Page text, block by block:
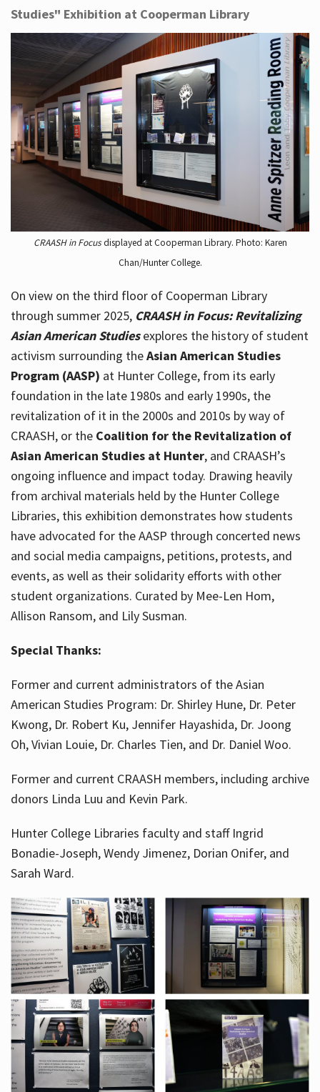
Studies" Exhibition at Cooperman Library
CRAASH in Focusdisplayed at Cooperman Library. Photo: Karen
Chan/Hunter College.
On view on the third floor of Cooperman Library
through summer 2025, CRAASH in Focus: Revitalizing
Asian American Studiesexplores the history of student
activism surrounding theAsian American Studies
Program (AASP) at Hunter College, from its early
foundation in the late 1980s and early 1990s, the
revitalization of it in the 2000s and 2010s by way of
CRAASH, or the Coalition for the Revitalization of
Asian American Studies at Hunter, and CRAASH’s
ongoing influence and impact today. Drawing heavily
from archival materials held by the Hunter College
Libraries, this exhibition demonstrates how students
have advocated for the AASP through concerted news
and social media campaigns, petitions, protests, and
events, as well as their solidarity efforts with other
student organizations. Curated by Mee-Len Hom,
Allison Ransom, and Lily Susman.
Special Thanks:
Former and current administrators of the Asian
American Studies Program: Dr. Shirley Hune, Dr. Peter
Kwong, Dr. Robert Ku, Jennifer Hayashida, Dr. Joong
Oh, Vivian Louie, Dr. Charles Tien, and Dr. Daniel Woo.
Former and current CRAASH members, including archive
donors Linda Luu and Kevin Park.
Hunter College Libraries faculty and staff Ingrid
Bonadie-Joseph, Wendy Jimenez, Dorian Onifer, and
Sarah Ward.